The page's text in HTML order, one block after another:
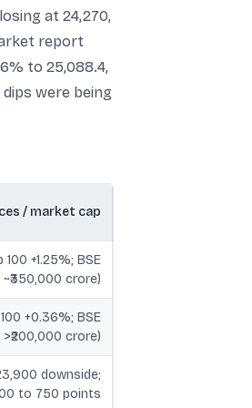
at 24,270,
report
to 25,088.4,
were being
/ market cap
+1.25%; BSE
crore)
+0.36%; BSE
crore)
downside;
to 750 points